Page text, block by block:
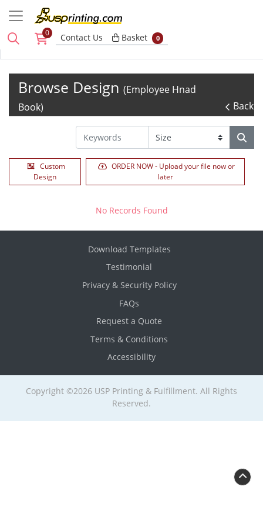
0 Contact Us Basket
Basket 0
Browse Design (Employee Hnad
Book)
Back
Custom
Design
ORDER NOW - Upload your file now or
later
No Records Found
Download Templates
Testimonial
Privacy & Security Policy
FAQs
Request a Quote
Terms & Conditions
Accessibility
Copyright ©2026 USP Printing & Fulfillment. All Rights
Reserved.